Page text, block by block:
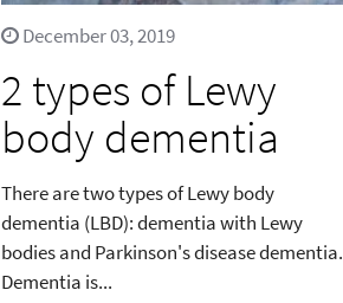
December 03, 2019
2 types of Lewy
body dementia
There are two types of Lewy body
dementia (LBD): dementia with Lewy
bodies and Parkinson's disease dementia.
Dementia is...